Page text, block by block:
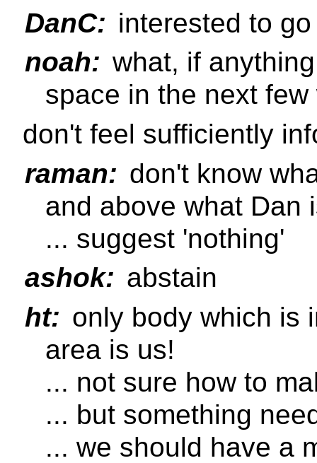
DanC: interested to
noah: what, if
space in the next few
don't feel sufficiently
raman: don't know
and above what Dan
... suggest 'nothing'
ashok: abstain
ht: only body which is
area is us!
... not sure how to
... but something
... we should have a